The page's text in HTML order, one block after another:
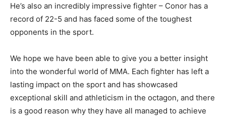
He’s also an incredibly impressive fighter – Conor has a
record of 22-5 and has faced some of the toughest
opponents in the sport.
We hope we have been able to give you a better insight
into the wonderful world of MMA. Each fighter has left a
lasting impact on the sport and has showcased
exceptional skill and athleticism in the octagon, and there
is a good reason why they have all managed to achieve